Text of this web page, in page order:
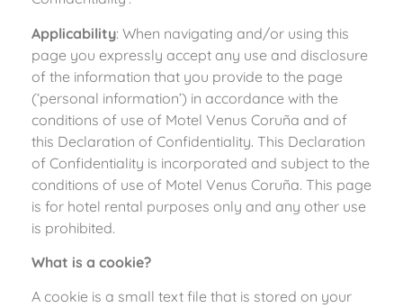
Applicability: When navigating and/or using this
page you expressly accept any use and disclosure
of the information that you provide to the page
(‘personal information’) in accordance with the
conditions of use of Motel Venus Coruña and of
this Declaration of Confidentiality. This Declaration
of Confidentiality is incorporated and subject to the
conditions of use of Motel Venus Coruña. This page
is for hotel rental purposes only and any other use
is prohibited.
What is a cookie?
A cookie is a small text file that is stored on your